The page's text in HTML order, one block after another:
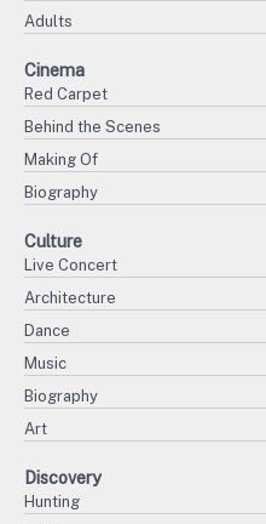
Adults
Cinema
Red Carpet
Behind the Scenes
Making Of
Biography
Culture
Live Concert
Architecture
Dance
Music
Biography
Art
Discovery
Hunting